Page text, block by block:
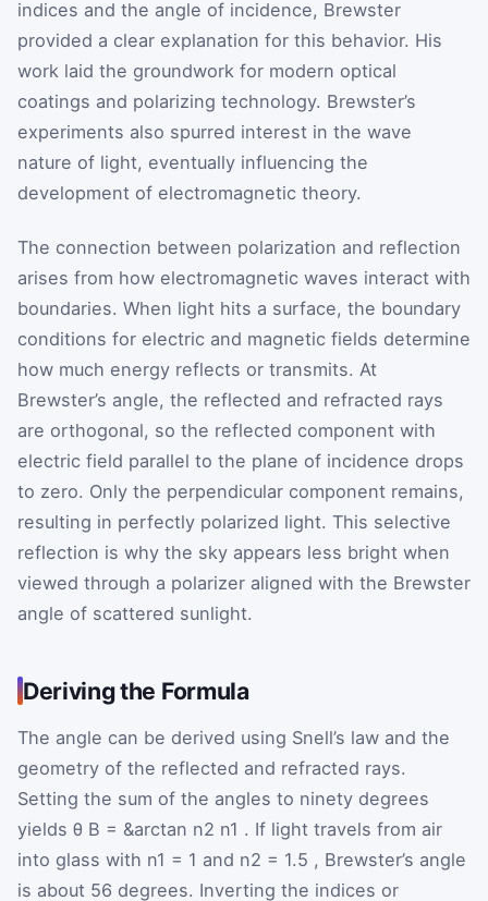
indices and the angle of incidence, Brewster
provided a clear explanation for this behavior. His
work laid the groundwork for modern optical
coatings and polarizing technology. Brewster’s
experiments also spurred interest in the wave
nature of light, eventually influencing the
development of electromagnetic theory.
The connection between polarization and reflection
arises from how electromagnetic waves interact with
boundaries. When light hits a surface, the boundary
conditions for electric and magnetic fields determine
how much energy reflects or transmits. At
Brewster’s angle, the reflected and refracted rays
are orthogonal, so the reflected component with
electric field parallel to the plane of incidence drops
to zero. Only the perpendicular component remains,
resulting in perfectly polarized light. This selective
reflection is why the sky appears less bright when
viewed through a polarizer aligned with the Brewster
angle of scattered sunlight.
Deriving the Formula
The angle can be derived using Snell’s law and the
geometry of the reflected and refracted rays.
Setting the sum of the angles to ninety degrees
yields θ B = &arctan n2 n1 . If light travels from air
into glass with n1 = 1 and n2 = 1.5 , Brewster’s angle
is about 56 degrees. Inverting the indices or